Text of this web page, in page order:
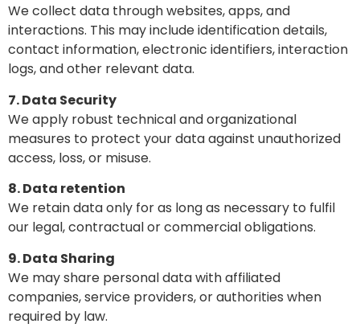
We collect data through websites, apps, and
interactions. This may include identification details,
contact information, electronic identifiers, interaction
logs, and other relevant data.
7. Data Security
We apply robust technical and organizational
measures to protect your data against unauthorized
access, loss, or misuse.
8. Data retention
We retain data only for as long as necessary to fulfil
our legal, contractual or commercial obligations.
9. Data Sharing
We may share personal data with affiliated
companies, service providers, or authorities when
required by law.